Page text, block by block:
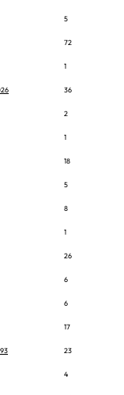
5
72
1
36
2
1
18
5
8
1
26
6
6
17
23
4